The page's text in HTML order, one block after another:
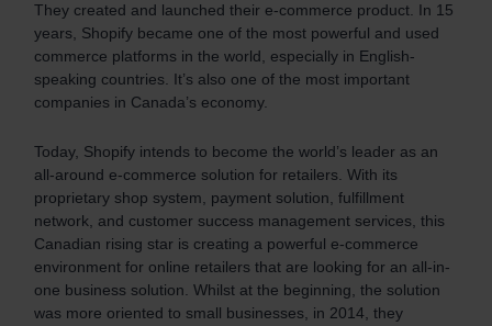
They created and launched their e-commerce product. In 15
years, Shopify became one of the most powerful and used
commerce platforms in the world, especially in English-
speaking countries. It’s also one of the most important
companies in Canada’s economy.
Today, Shopify intends to become the world’s leader as an
all-around e-commerce solution for retailers. With its
proprietary shop system, payment solution, fulfillment
network,
and customer success management services, this
Canadian rising star is creating a powerful e-commerce
environment for online retailers that are looking for an all-in-
one business solution. Whilst at the beginning, the solution
was more oriented to small businesses, in 2014, they